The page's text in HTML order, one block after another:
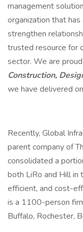
management
organization that
strengthen
trusted resource for
sector. We are
Construction,
we have delivered
Recently, Global
parent company of
consolidated a
both LiRo and Hill in
efficient, and cost-
is a 1100-person
Buffalo, Rochester,